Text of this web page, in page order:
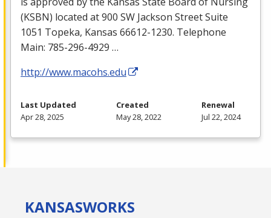
(KSBN) located at 900 SW Jackson Street Suite
1051 Topeka, Kansas 66612-1230. Telephone
Main: 785-296-4929 …
http://www.macohs.edu
Last Updated
Apr 28, 2025
Created
May 28, 2022
Renewal
Jul 22, 2024
KANSASWORKS